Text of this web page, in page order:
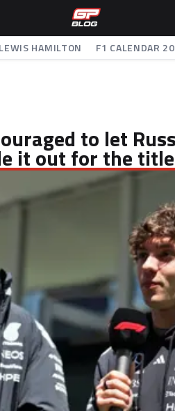
LEWIS HAMILTON F1 CALENDAR
to let
it out for the